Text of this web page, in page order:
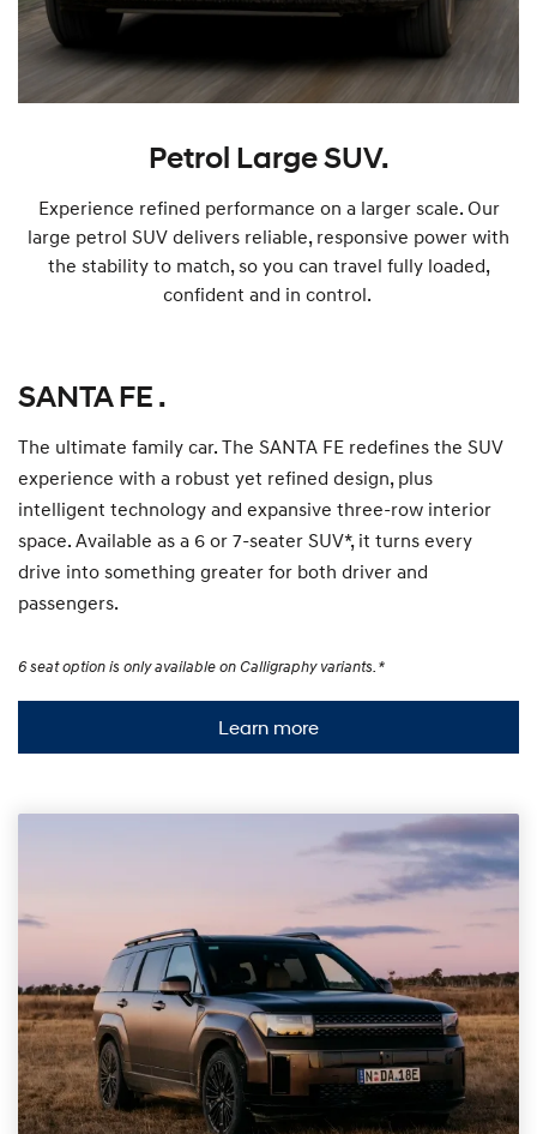
Petrol Large SUV.
Experience refined performance on a larger scale. Our
large petrol SUV delivers reliable, responsive power with
the stability to match, so you can travel fully loaded,
confident and in control.
SANTA FE .
The ultimate family car. The SANTA FE redefines the SUV
experience with a robust yet refined design, plus
intelligent technology and expansive three-row interior
space. Available as a 6 or 7-seater SUV*, it turns every
drive into something greater for both driver and
passengers.
6 seat option is only available on Calligraphy variants. *
Learn more